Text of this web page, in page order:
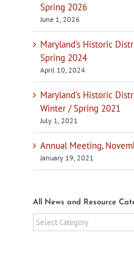
Spring 2026
June 1, 2026
Maryland’s Historic
Spring 2024
April 10, 2024
Maryland’s Historic
Winter / Spring 2021
July 1, 2021
Annual Meeting,
January 19, 2021
All News and Resource
All
News